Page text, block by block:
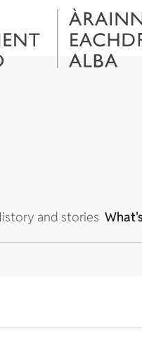
and stories